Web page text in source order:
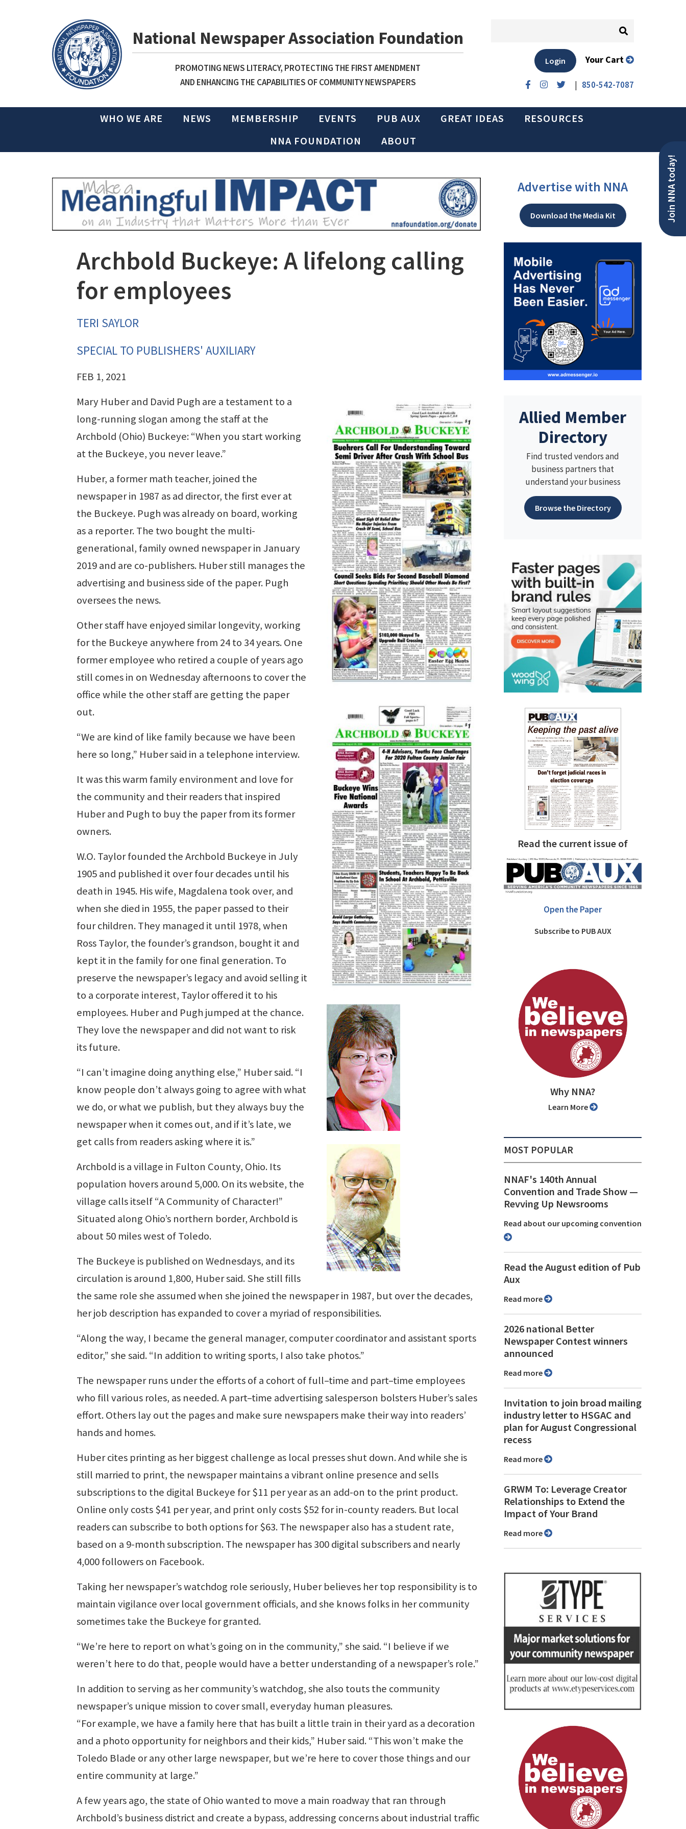
National Newspaper Association Foundation
PROMOTING NEWS LITERACY, PROTECTING THE FIRST AMENDMENT
AND ENHANCING THE CAPABILITIES OF COMMUNITY NEWSPAPERS
| 850-542-7087
Login Your Cart
WHO WE ARE NEWS MEMBERSHIP EVENTS PUB AUX GREAT IDEAS
RESOURCES
NNA FOUNDATION
ABOUT
Join NNA today!
Archbold Buckeye: A lifelong calling
for employees
TERI SAYLOR
SPECIAL TO PUBLISHERS' AUXILIARY
FEB 1, 2021
Mary Huber and David Pugh are a testament to a
long-running slogan among the staff at the
Archbold (Ohio) Buckeye: “When you start working
at the Buckeye, you never leave.”
Huber, a former math teacher, joined the
newspaper in 1987 as ad director, the first ever at
the Buckeye. Pugh was already on board, working
as a reporter. The two bought the multi-
generational, family owned newspaper in January
2019 and are co-publishers. Huber still manages the
advertising and business side of the paper. Pugh
oversees the news.
Other staff have enjoyed similar longevity, working
for the Buckeye anywhere from 24 to 34 years. One
former employee who retired a couple of years ago
still comes in on Wednesday afternoons to cover the
office while the other staff are getting the paper
out.
“We are kind of like family because we have been
here so long,” Huber said in a telephone interview.
It was this warm family environment and love for
the community and their readers that inspired
Huber and Pugh to buy the paper from its former
owners.
W.O. Taylor founded the Archbold Buckeye in July
1905 and published it over four decades until his
death in 1945. His wife, Magdalena took over, and
when she died in 1955, the paper passed to their
four children. They managed it until 1978, when
Ross Taylor, the founder’s grandson, bought it and
kept it in the family for one final generation. To
preserve the newspaper’s legacy and avoid selling it
to a corporate interest, Taylor offered it to his
employees. Huber and Pugh jumped at the chance.
They love the newspaper and did not want to risk
its future.
“I can’t imagine doing anything else,” Huber said. “I
know people don’t always going to agree with what
we do, or what we publish, but they always buy the
newspaper when it comes out, and if it’s late, we
get calls from readers asking where it is.”
Archbold is a village in Fulton County, Ohio. Its
population hovers around 5,000. On its website, the
village calls itself “A Community of Character!”
Situated along Ohio’s northern border, Archbold is
about 50 miles west of Toledo.
The Buckeye is published on Wednesdays, and its
circulation is around 1,800, Huber said. She still fills
the same role she assumed when she joined the newspaper in 1987, but over the decades,
her job description has expanded to cover a myriad of responsibilities.
“Along the way, I became the general manager, computer coordinator and assistant sports
editor,” she said. “In addition to writing sports, I also take photos.”
The newspaper runs under the efforts of a cohort of full–time and part–time employees
who fill various roles, as needed. A part–time advertising salesperson bolsters Huber’s sales
effort. Others lay out the pages and make sure newspapers make their way into readers’
hands and homes.
Huber cites printing as her biggest challenge as local presses shut down. And while she is
still married to print, the newspaper maintains a vibrant online presence and sells
subscriptions to the digital Buckeye for $11 per year as an add-on to the print product.
Online only costs $41 per year, and print only costs $52 for in-county readers. But local
readers can subscribe to both options for $63. The newspaper also has a student rate,
based on a 9-month subscription. The newspaper has 300 digital subscribers and nearly
4,000 followers on Facebook.
Taking her newspaper’s watchdog role seriously, Huber believes her top responsibility is to
maintain vigilance over local government officials, and she knows folks in her community
sometimes take the Buckeye for granted.
“We’re here to report on what’s going on in the community,” she said. “I believe if we
weren’t here to do that, people would have a better understanding of a newspaper’s role.”
In addition to serving as her community’s watchdog, she also touts the community
newspaper’s unique mission to cover small, everyday human pleasures.
“For example, we have a family here that has built a little train in their yard as a decoration
and a photo opportunity for neighbors and their kids,” Huber said. “This won’t make the
Toledo Blade or any other large newspaper, but we’re here to cover those things and our
entire community at large.”
A few years ago, the state of Ohio wanted to move a main roadway that ran through
Archbold’s business district and create a bypass, addressing concerns about industrial traffic
Advertise with NNA
Download the Media Kit
Allied Member
Directory
Find trusted vendors and
business partners that
understand your business
Browse the Directory
Read the current issue of
Open the Paper
Subscribe to PUB AUX
Why NNA?
Learn More
MOST POPULAR
NNAF's 140th Annual
Convention and Trade Show ⁠—
Revving Up Newsrooms
Read about our upcoming convention
Read the August edition of Pub
Aux
Read more
2026 national Better
Newspaper Contest winners
announced
Read more
Invitation to join broad mailing
industry letter to HSGAC and
plan for August Congressional
recess
Read more
GRWM To: Leverage Creator
Relationships to Extend the
Impact of Your Brand
Read more